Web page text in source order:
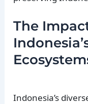
The
Indonesia’s